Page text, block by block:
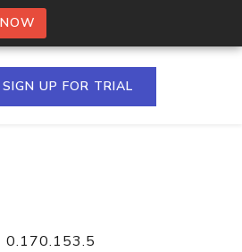
SIGN UP FOR TRIAL
0.170.153.5